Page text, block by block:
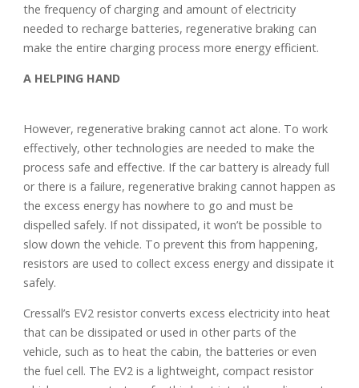
the frequency of charging and amount of electricity
needed to recharge batteries, regenerative braking can
make the entire charging process more energy efficient.
A HELPING HAND
However, regenerative braking cannot act alone. To work
effectively, other technologies are needed to make the
process safe and effective. If the car battery is already full
or there is a failure, regenerative braking cannot happen as
the excess energy has nowhere to go and must be
dispelled safely. If not dissipated, it won’t be possible to
slow down the vehicle. To prevent this from happening,
resistors are used to collect excess energy and dissipate it
safely.
Cressall’s EV2 resistor converts excess electricity into heat
that can be dissipated or used in other parts of the
vehicle, such as to heat the cabin, the batteries or even
the fuel cell. The EV2 is a lightweight, compact resistor